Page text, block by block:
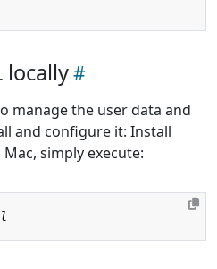
locally
manage the user data and
and configure it: Install
simply execute: